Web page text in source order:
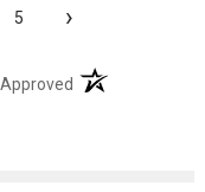
5 ›
(opens in a new